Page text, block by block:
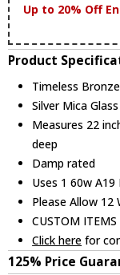
Up to 20% Off
Product
Timeless
Silver Mica Glass
Measures 22
deep
Damp rated
Uses 1 60w
Please Allow 12
CUSTOM
Click here for
125% Price